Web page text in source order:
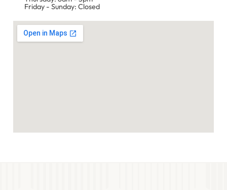
Friday - Sunday: Closed